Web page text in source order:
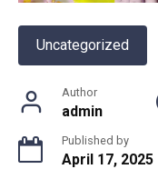
Uncategorized
Author
admin
Published by
April 17, 2025